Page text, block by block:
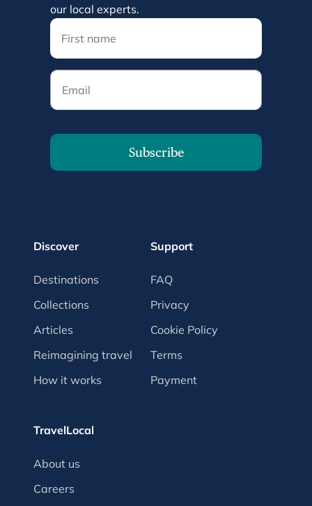
our local experts.
Email
Subscribe
Discover
Destinations
Collections
Articles
Reimagining travel
How it works
Support
FAQ
Privacy
Cookie Policy
Terms
Payment
TravelLocal
About us
Careers